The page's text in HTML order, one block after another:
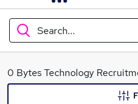
Search...
What
0 Bytes Technology